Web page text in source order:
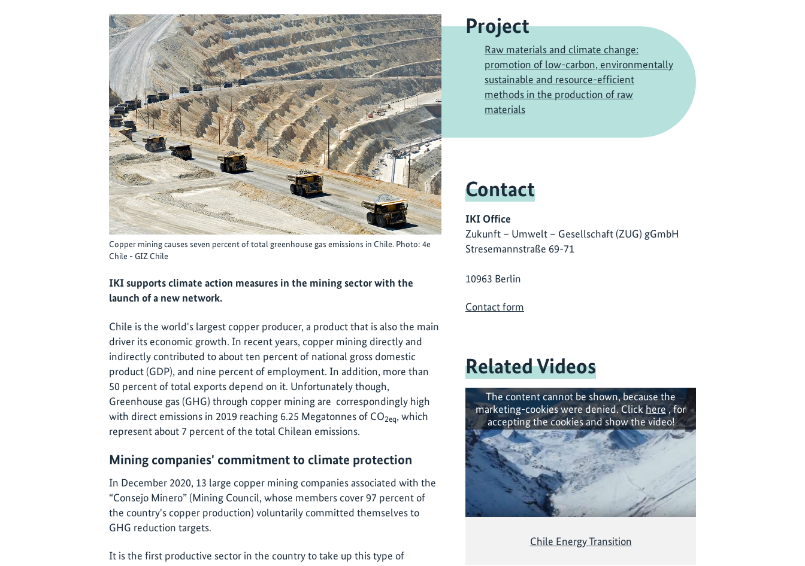
Copper mining causes seven percent of total greenhouse gas emissions in Chile. Photo: 4e
Chile - GIZ Chile
IKI supports climate action measures in the mining sector with the
launch of a new network.
Chile is the world's largest copper producer, a product that is also the main
driver its economic growth. In recent years, copper mining directly and
indirectly contributed to about ten percent of national gross domestic
product (GDP), and nine percent of employment. In addition, more than
50 percent of total exports depend on it. Unfortunately though,
Greenhouse gas (GHG) through copper mining are correspondingly high
with direct emissions in 2019 reaching 6.25 Megatonnes of CO2eq, which
represent about 7 percent of the total Chilean emissions.
Mining companies' commitment to climate protection
In December 2020, 13 large copper mining companies associated with the
“Consejo Minero” (Mining Council, whose members cover 97 percent of
the country's copper production) voluntarily committed themselves to
GHG reduction targets.
It is the first productive sector in the country to take up this type of
Project
Raw materials and climate change:
promotion of low-carbon, environmentally
sustainable and resource-efficient
methods in the production of raw
materials
Contact
IKI Office
Zukunft – Umwelt – Gesellschaft (ZUG) gGmbH
Stresemannstraße 69-71
10963 Berlin
Contact form
Related Videos
The content cannot be shown, because the
marketing-cookies were denied. Clickhere, for
accepting the cookies and show the video!
Chile Energy Transition